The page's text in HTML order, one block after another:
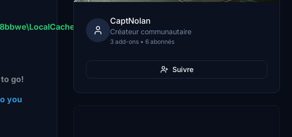
go!
you
CaptNolan
Créateur communautaire
3 add-ons • 6 abonnés
Suivre